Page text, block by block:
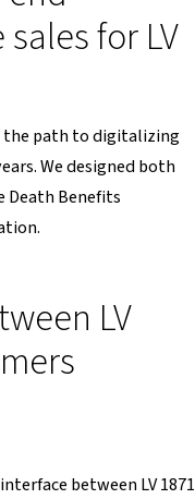
for LV
the path to digitalizing
We designed both
Death Benefits
LV
between LV 1871